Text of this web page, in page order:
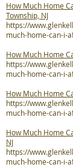
How Much Home
Township, NJ
https://
much-home-can-i-
How Much Home
https://
much-home-can-i-
How Much Home
https://
much-home-can-i-
How Much Home
NJ
https://
much-home-can-i-